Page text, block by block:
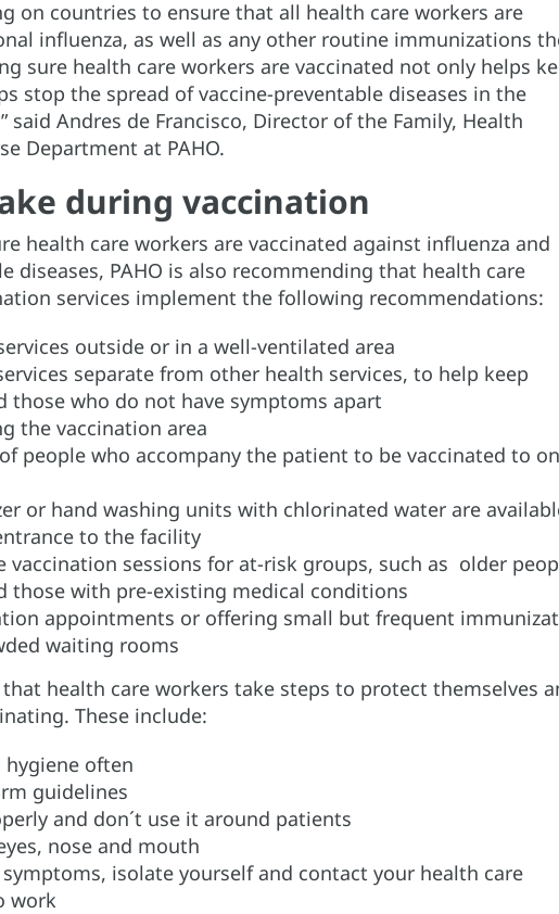
on countries to ensure that all health care workers are
influenza, as well as any other routine immunizations
sure health care workers are vaccinated not only helps
stop the spread of vaccine-preventable diseases in the
said Andres de Francisco, Director of the Family, Health
Department at PAHO.
during vaccination
health care workers are vaccinated against influenza and
diseases, PAHO is also recommending that health care
services implement the following recommendations:
outside or in a well-ventilated area
separate from other health services, to help keep
those who do not have symptoms apart
the vaccination area
people who accompany the patient to be vaccinated to
or hand washing units with chlorinated water are
to the facility
vaccination sessions for at-risk groups, such as older
those with pre-existing medical conditions
appointments or offering small but frequent
waiting rooms
that health care workers take steps to protect themselves
These include:
often
guidelines
and don´t use it around patients
nose and mouth
symptoms, isolate yourself and contact your health care
work